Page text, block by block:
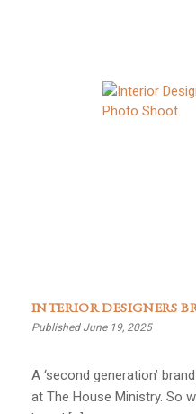
INTERIOR DESIGNERS
Published June 19, 2025
A ‘second generation’
at The House Ministry. So